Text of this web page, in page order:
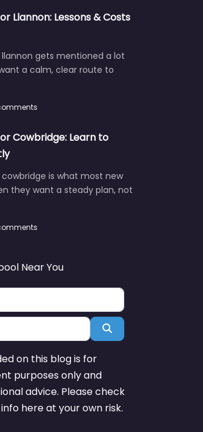
Llannon: Lessons & Costs
gets mentioned a lot
a calm, clear route to
Cowbridge: Learn to
is what most new
they want a steady plan, not
Near You
Search
on this blog is for
purposes only and
advice. Please check
here at your own risk.